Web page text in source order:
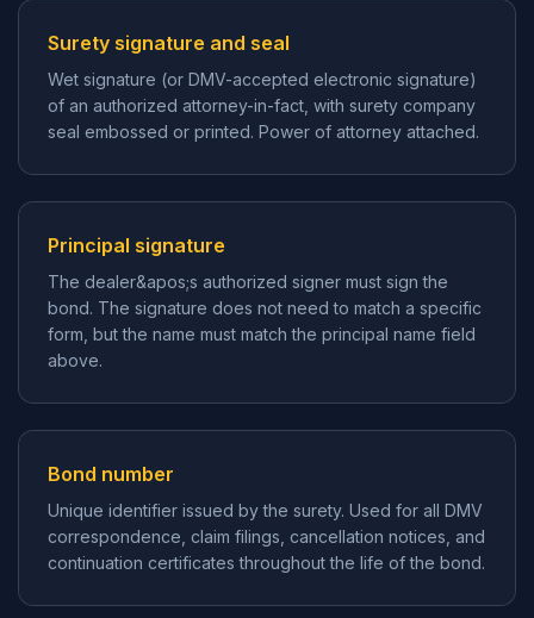
Surety signature and seal
Wet signature (or DMV-accepted electronic signature)
of an authorized attorney-in-fact, with surety company
seal embossed or printed. Power of attorney attached.
Principal signature
The dealer&apos;s authorized signer must sign the
bond. The signature does not need to match a specific
form, but the name must match the principal name field
above.
Bond number
Unique identifier issued by the surety. Used for all DMV
correspondence, claim filings, cancellation notices, and
continuation certificates throughout the life of the bond.